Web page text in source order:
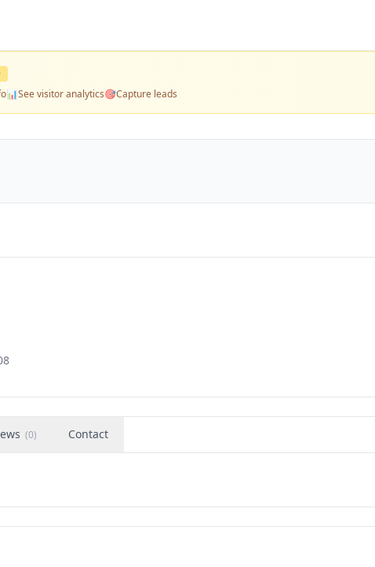
📊See visitor analytics🎯Capture leads
(0) Contact